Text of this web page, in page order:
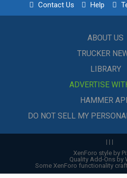
Contact Us Help
ABOUT US
TRUCKER
LIBRARY
ADVERTISE
HAMMER
DO NOT SELL MY
| | |
XenForo style by
Quality Add-Ons by
Some XenForo functionality